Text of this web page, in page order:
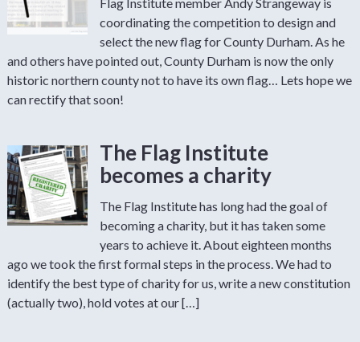
coordinating the competition to design and
select the new flag for County Durham. As he
and others have pointed out, County Durham is now the only
historic northern county not to have its own flag… Lets hope we
can rectify that soon!
The Flag Institute
becomes a charity
The Flag Institute has long had the goal of
becoming a charity, but it has taken some
years to achieve it. About eighteen months
ago we took the first formal steps in the process. We had to
identify the best type of charity for us, write a new constitution
(actually two), hold votes at our […]